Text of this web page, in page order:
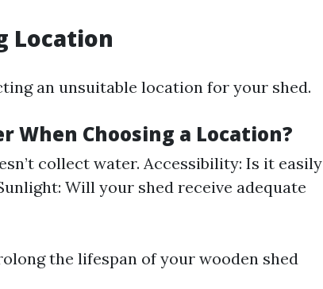
Location
an unsuitable location for your shed.
When Choosing a Location?
collect water. Accessibility: Is it easily
Will your shed receive adequate
the lifespan of your wooden shed